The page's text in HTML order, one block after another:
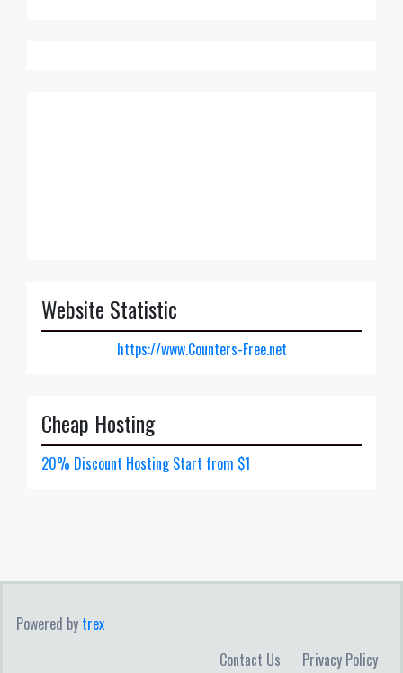
Website Statistic
https://www.Counters-Free.net
Cheap Hosting
20% Discount Hosting Start from $1
Powered by trex
Contact Us
Privacy Policy